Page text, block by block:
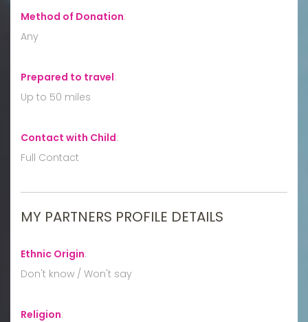
Method of Donation:
Any
Prepared to travel:
Up to 50 miles
Contact with Child:
Full Contact
MY PARTNERS PROFILE DETAILS
Ethnic Origin:
Don't know / Won't say
Religion: